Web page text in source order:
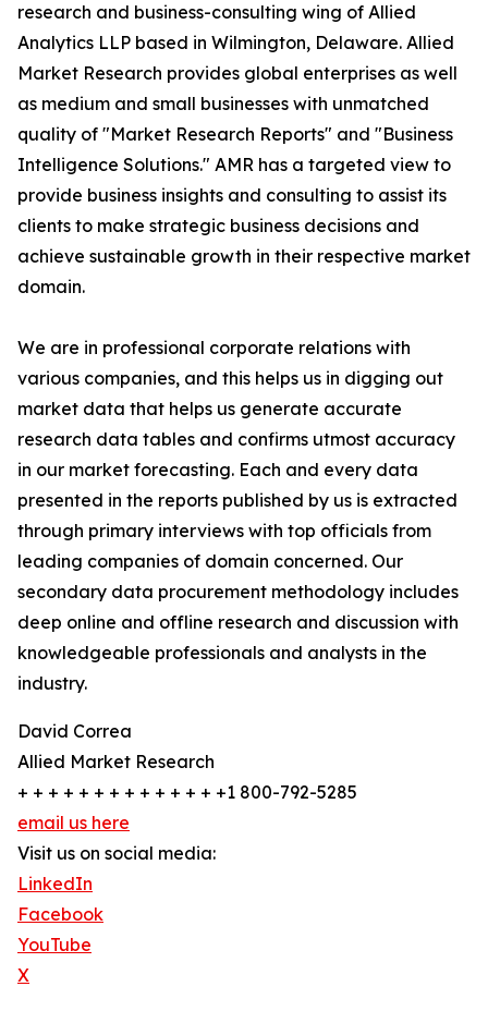
research and business-consulting wing of Allied
Analytics LLP based in Wilmington, Delaware. Allied
Market Research provides global enterprises as well
as medium and small businesses with unmatched
quality of "Market Research Reports" and "Business
Intelligence Solutions." AMR has a targeted view to
provide business insights and consulting to assist its
clients to make strategic business decisions and
achieve sustainable growth in their respective market
domain.
We are in professional corporate relations with
various companies, and this helps us in digging out
market data that helps us generate accurate
research data tables and confirms utmost accuracy
in our market forecasting. Each and every data
presented in the reports published by us is extracted
through primary interviews with top officials from
leading companies of domain concerned. Our
secondary data procurement methodology includes
deep online and offline research and discussion with
knowledgeable professionals and analysts in the
industry.
David Correa
Allied Market Research
+ + + + + + + + + + + + + +1 800-792-5285
email us here
Visit us on social media:
LinkedIn
Facebook
YouTube
X